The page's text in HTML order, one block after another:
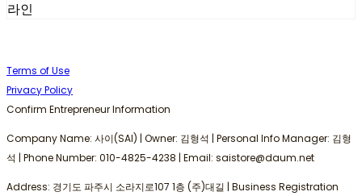
라인
Terms of Use
Privacy Policy
Confirm Entrepreneur Information
Company Name: 사이(SAI) | Owner: 김형석 | Personal Info Manager: 김형
석 | Phone Number: 010-4825-4238 | Email: saistore@daum.net
Address: 경기도 파주시 소라지로107 1층 (주)대길 | Business Registration